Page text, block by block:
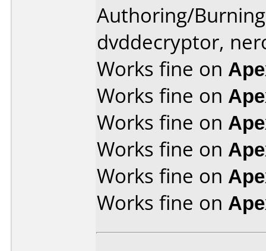
Authoring/
dvddecryptor,
Works fine on
Works fine on
Works fine on
Works fine on
Works fine on
Works fine on